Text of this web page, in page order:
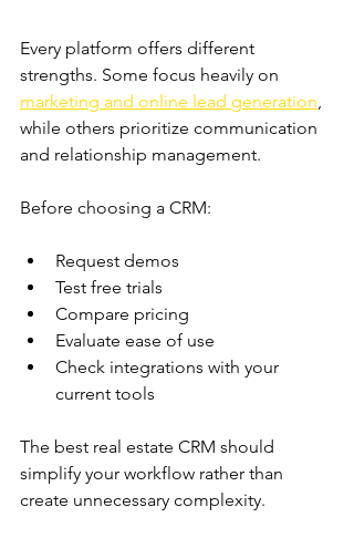
Every platform offers different
strengths. Some focus heavily on
marketing and online lead generation,
while others prioritize communication
and relationship management.
Before choosing a CRM:
Request demos
Test free trials
Compare pricing
Evaluate ease of use
Check integrations with your
current tools
The best real estate CRM should
simplify your workflow rather than
create unnecessary complexity.